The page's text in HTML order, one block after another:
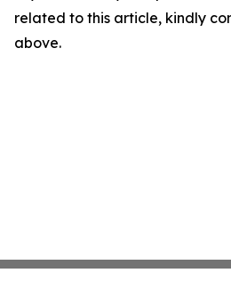
related to this article, kindly
above.